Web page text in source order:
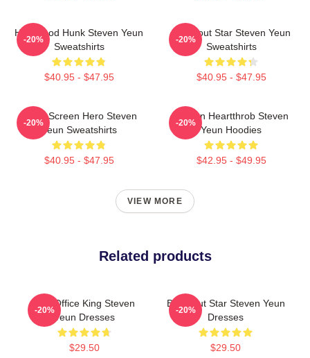
Hollywood Hunk Steven Yeun
Sweatshirts
$40.95 - $47.95
-20%
Breakout Star Steven Yeun
Sweatshirts
$40.95 - $47.95
-20%
Silver Screen Hero Steven
Yeun Sweatshirts
$40.95 - $47.95
-20%
Screen Heartthrob Steven
Yeun Hoodies
$42.95 - $49.95
-20%
VIEW MORE
Related products
Box Office King Steven
Yeun Dresses
$29.50
-20%
Breakout Star Steven Yeun
Dresses
$29.50
-20%